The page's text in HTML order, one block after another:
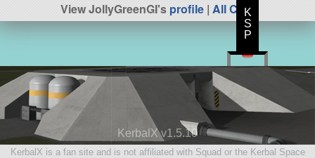
View JollyGreenGI'sprofile| All Craft
KerbalX v1.5.10
KerbalX is a fan site and is not affiliated with Squad or the Kerbal Space
K
S
P